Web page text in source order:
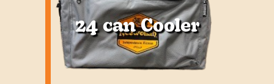
24 can Cooler